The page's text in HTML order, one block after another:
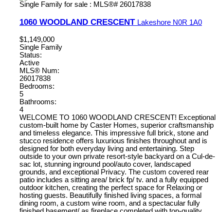
1060 WOODLAND CRESCENT Lakeshore N0R 1A0
$1,149,000
Single Family
Status:
Active
MLS® Num:
26017838
Bedrooms:
5
Bathrooms:
4
WELCOME TO 1060 WOODLAND CRESCENT! Exceptional
custom-built home by Caster Homes, superior craftsmanship
and timeless elegance. This impressive full brick, stone and
stucco residence offers luxurious finishes throughout and is
designed for both everyday living and entertaining. Step
outside to your own private resort-style backyard on a Cul-de-
sac lot, stunning inground pool/auto cover, landscaped
grounds, and exceptional Privacy. The custom covered rear
patio includes a sitting area/ brick fp/ tv. and a fully equipped
outdoor kitchen, creating the perfect space for Relaxing or
hosting guests. Beautifully finished living spaces, a formal
dining room, a custom wine room, and a spectacular fully